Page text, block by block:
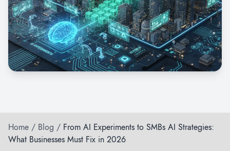
Home / Blog / From AI Experiments to SMBs AI Strategies:
What Businesses Must Fix in 2026